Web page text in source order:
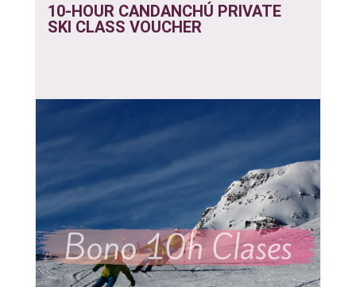
10-HOUR CANDANCHÚ PRIVATE
SKI CLASS VOUCHER